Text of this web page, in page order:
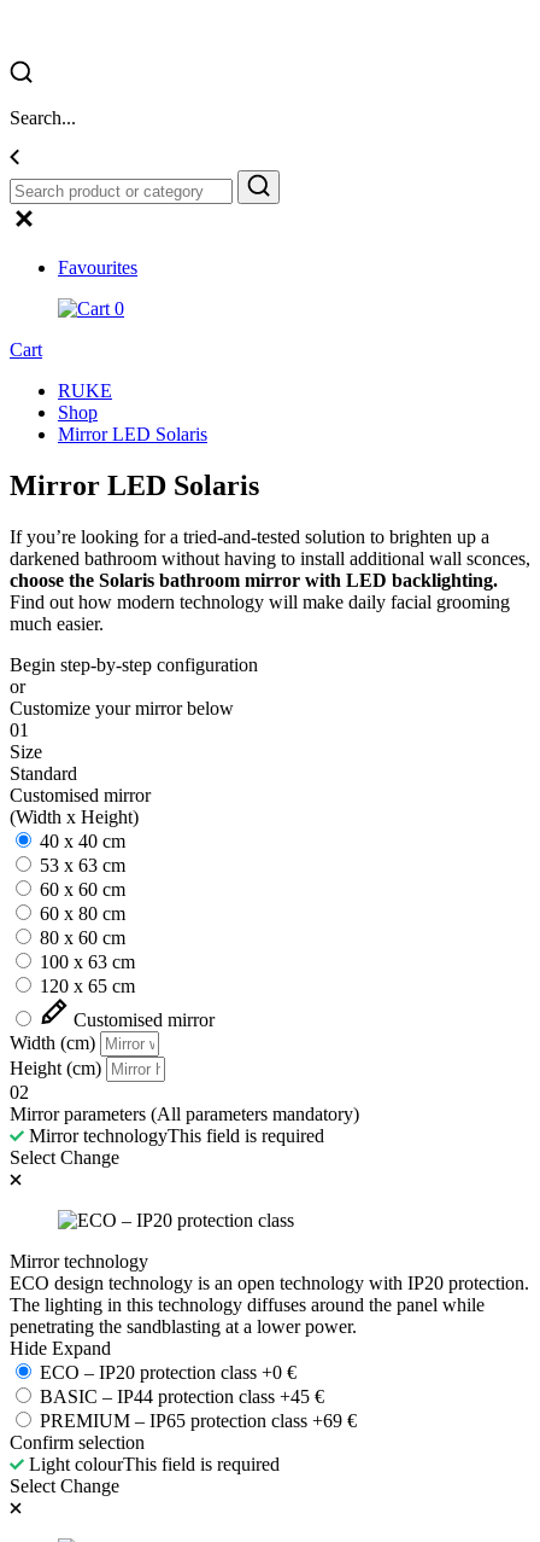
Search...
Favourites
0
Cart
RUKE
Shop
Mirror LED Solaris
Mirror LED Solaris
If you’re looking for a tried-and-tested solution to brighten up a
darkened bathroom without having to install additional wall sconces,
choose the Solaris bathroom mirror with LED backlighting.
Find out how modern technology will make daily facial grooming
much easier.
Begin step-by-step configuration
or
Customize your mirror below
01
Size
Standard
Customised mirror
(Width x Height)
40 x 40 cm
53 x 63 cm
60 x 60 cm
60 x 80 cm
80 x 60 cm
100 x 63 cm
120 x 65 cm
Customised mirror
Width (cm)
Height (cm)
02
Mirror parameters (All parameters mandatory)
Mirror technologyThis field is required
Select Change
Mirror technology
ECO design technology is an open technology with IP20 protection.
The lighting in this technology diffuses around the panel while
penetrating the sandblasting at a lower power.
Hide Expand
ECO – IP20 protection class +0 €
BASIC – IP44 protection class +45 €
PREMIUM – IP65 protection class +69 €
Confirm selection
Light colourThis field is required
Select Change